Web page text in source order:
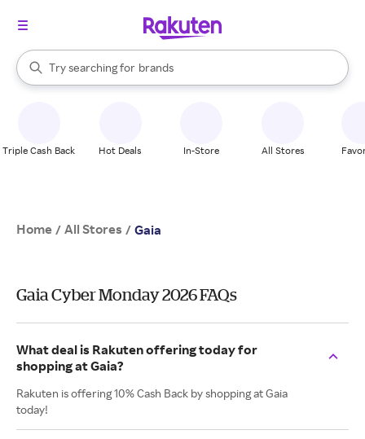
Search Rakuten
Try searching for
stores
brands
groceries
When autocomplete results are available, use the up and down
Triple Cash Back Hot Deals In-Store All Stores
Home / All Stores / Gaia
Gaia Cyber Monday 2026 FAQs
What deal is Rakuten offering today for
shopping at Gaia?
Rakuten is offering 10% Cash Back by shopping at Gaia
today!